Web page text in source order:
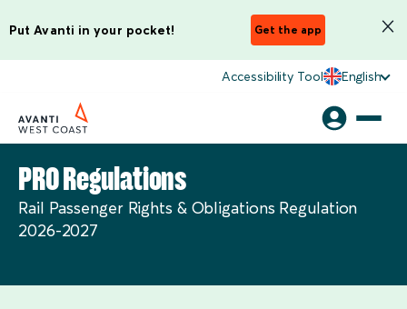
Put Avanti in your pocket! Get the app
Accessibility Tool English
PRO Regulations
Rail Passenger Rights & Obligations Regulation
2026-2027